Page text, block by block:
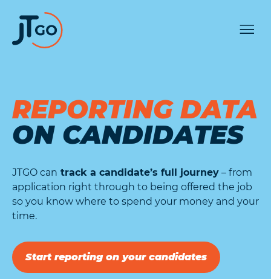
REPORTING DATA
ON CANDIDATES
JTGO can track a candidate’s full journey – from
application right through to being offered the job
so you know where to spend your money and your
time.
Start reporting on your candidates